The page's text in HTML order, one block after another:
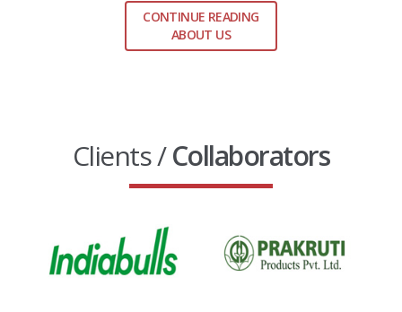
CONTINUE READING
ABOUT US
Clients /Collaborators